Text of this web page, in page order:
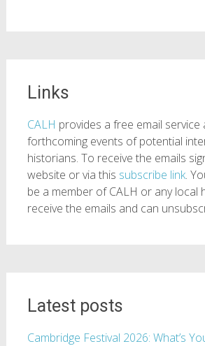
Links
CALH provides a free email service
forthcoming events of potential
historians. To receive the emails
website or via this subscribe link.
be a member of CALH or any local
receive the emails and can
Latest posts
Cambridge Festival 2026: What’s